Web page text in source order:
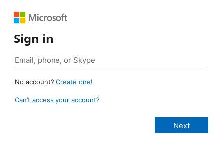
Sign in
No account? Create one!
Can’t access your account?